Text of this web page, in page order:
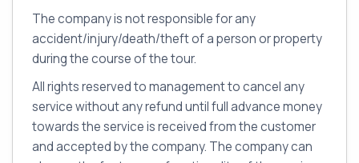
The company is not responsible for any
accident/injury/death/theft of a person or property
during the course of the tour.
All rights reserved to management to cancel any
service without any refund until full advance money
towards the service is received from the customer
and accepted by the company. The company can